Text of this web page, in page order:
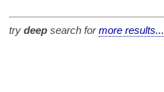
try deep search formore results...